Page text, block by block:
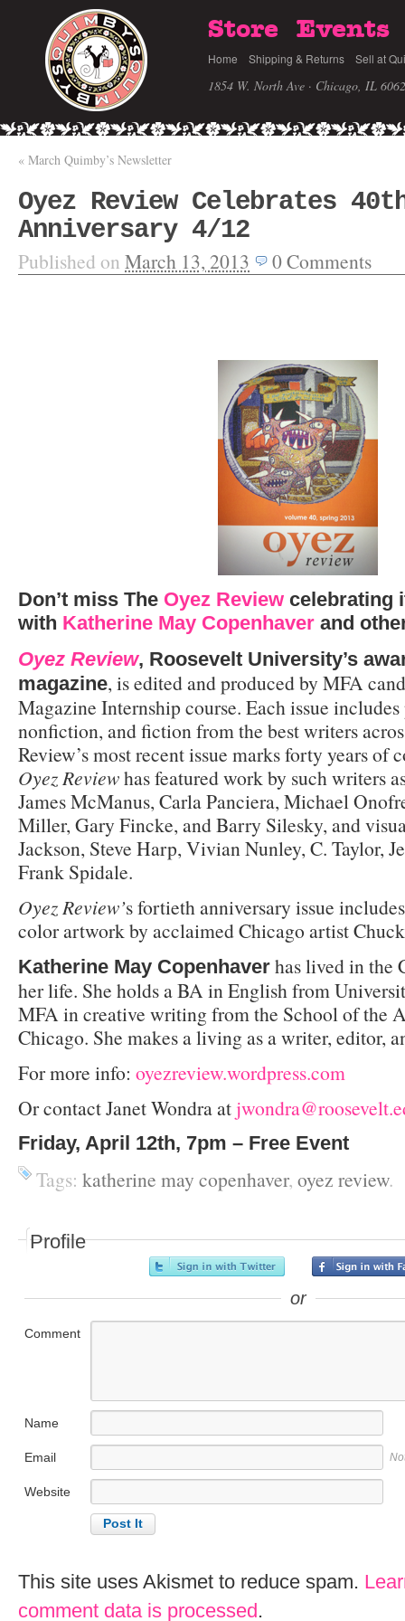
Store Events
Home Shipping & Returns Sell at
1854 W. North Ave · Chicago, IL
« March Quimby’s Newsletter
Oyez Review Celebrates
Anniversary 4/12
Published on March 13, 2013 0Comments
Don’t miss The Oyez Review celebrating
with Katherine May Copenhaver and
Oyez Review, Roosevelt University’s
magazine, is edited and produced by MFA
Magazine Internship course. Each issue
nonfiction, and fiction from the best writers
Review’s most recent issue marks forty years of
Oyez Reviewhas featured work by such writers
James McManus, Carla Panciera, Michael
Miller, Gary Fincke, and Barry Silesky, and
Jackson, Steve Harp, Vivian Nunley, C. Taylor,
Frank Spidale.
Oyez Review’s fortieth anniversary issue
color artwork by acclaimed Chicago artist
Katherine May Copenhaver has lived in the
her life. She holds a BA in English from
MFA in creative writing from the School of the
Chicago. She makes a living as a writer, editor,
For more info: oyezreview.wordpress.com
Or contact Janet Wondra at
Friday, April 12th, 7pm – Free Event
Tags: katherine may copenhaver, oyez review.
Profile
or
Comment
Name
Email
Website
This site uses Akismet to reduce spam.
comment data is processed.